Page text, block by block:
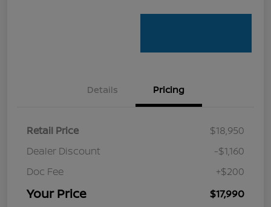
Details Pricing
Retail Price
$18,950
Dealer Discount
-$1,160
Doc Fee
+$200
Your Price $17,990